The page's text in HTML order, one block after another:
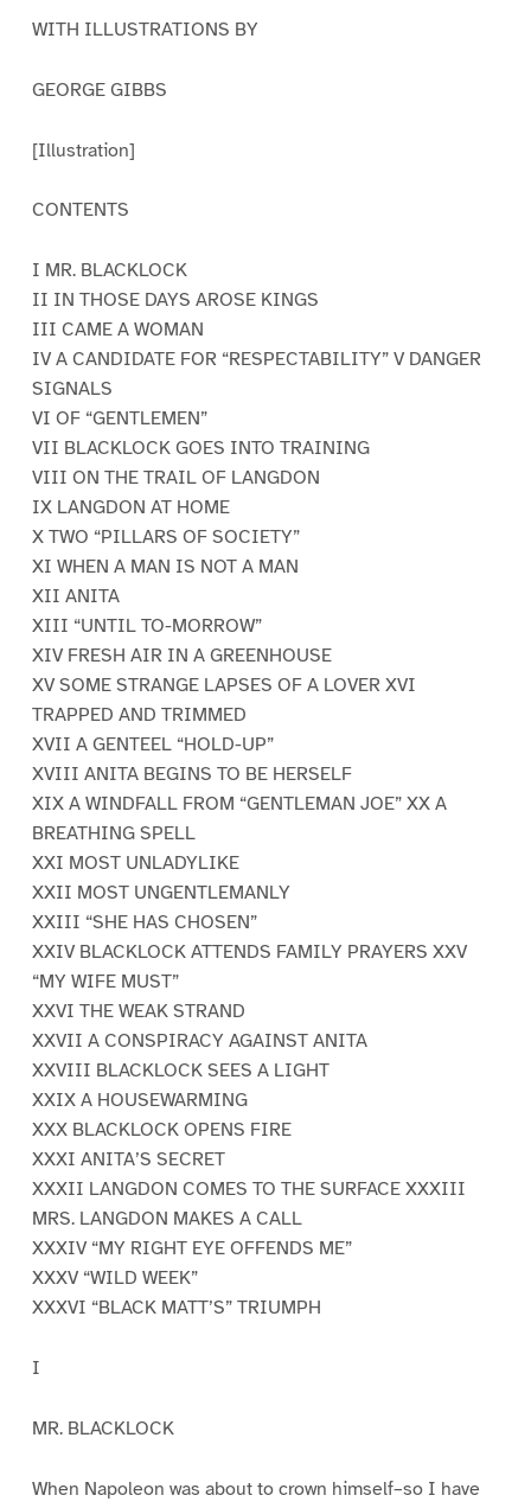
WITH ILLUSTRATIONS BY
GEORGE GIBBS
[Illustration]
CONTENTS
I MR. BLACKLOCK
II IN THOSE DAYS AROSE KINGS
III CAME A WOMAN
IV A CANDIDATE FOR “RESPECTABILITY” V DANGER
SIGNALS
VI OF “GENTLEMEN”
VII BLACKLOCK GOES INTO TRAINING
VIII ON THE TRAIL OF LANGDON
IX LANGDON AT HOME
X TWO “PILLARS OF SOCIETY”
XI WHEN A MAN IS NOT A MAN
XII ANITA
XIII “UNTIL TO-MORROW”
XIV FRESH AIR IN A GREENHOUSE
XV SOME STRANGE LAPSES OF A LOVER XVI
TRAPPED AND TRIMMED
XVII A GENTEEL “HOLD-UP”
XVIII ANITA BEGINS TO BE HERSELF
XIX A WINDFALL FROM “GENTLEMAN JOE” XX A
BREATHING SPELL
XXI MOST UNLADYLIKE
XXII MOST UNGENTLEMANLY
XXIII “SHE HAS CHOSEN”
XXIV BLACKLOCK ATTENDS FAMILY PRAYERS XXV
“MY WIFE MUST”
XXVI THE WEAK STRAND
XXVII A CONSPIRACY AGAINST ANITA
XXVIII BLACKLOCK SEES A LIGHT
XXIX A HOUSEWARMING
XXX BLACKLOCK OPENS FIRE
XXXI ANITA’S SECRET
XXXII LANGDON COMES TO THE SURFACE XXXIII
MRS. LANGDON MAKES A CALL
XXXIV “MY RIGHT EYE OFFENDS ME”
XXXV “WILD WEEK”
XXXVI “BLACK MATT’S” TRIUMPH
I
MR. BLACKLOCK
When Napoleon was about to crown himself–so I have